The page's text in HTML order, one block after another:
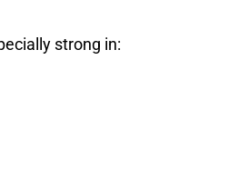
strong in: